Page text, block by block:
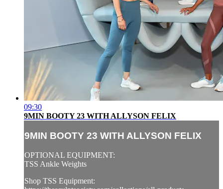
09:30
9MIN BOOTY 23 WITH ALLYSON FELIX
9MIN BOOTY 23 WITH ALLYSON FELIX
OPTIONAL EQUIPMENT:
TSS Ankle Weights
Shop TSS Equipment: